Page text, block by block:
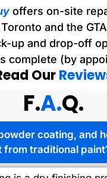
offers on-site
and the
up and drop-off
complete (by
Our
F.A.Q.
coating, and
from traditional